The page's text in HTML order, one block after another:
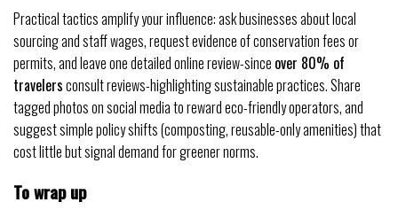
Practical tactics amplify your influence: ask businesses about local
sourcing and staff wages, request evidence of conservation fees or
permits, and leave one detailed online review-since over 80% of
travelersconsult reviews-highlighting sustainable practices. Share
tagged photos on social media to reward eco-friendly operators, and
suggest simple policy shifts (composting, reusable-only amenities) that
cost little but signal demand for greener norms.
To wrap up